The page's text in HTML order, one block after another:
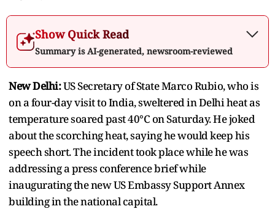
Show Quick Read
Summary is AI-generated, newsroom-reviewed
New Delhi:US Secretary of State Marco Rubio, who is
on a four-day visit to India, sweltered in Delhi heat as
temperature soared past 40°C on Saturday. He joked
about the scorching heat, saying he would keep his
speech short. The incident took place while he was
addressing a press conference brief while
inaugurating the new US Embassy Support Annex
building in the national capital.